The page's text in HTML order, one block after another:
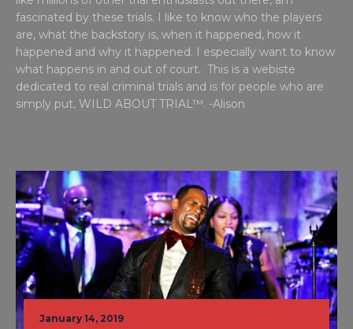
fascinated by these trials. I like to know who the players
are, what the backstory is, when it happened, how it
happened and why it happened. I especially want to know
what happens in and out of court. This is a webiste
dedicated to real criminal trials and is for people who are
simply put, WILD ABOUT TRIAL™. -Alison
January 14, 2019